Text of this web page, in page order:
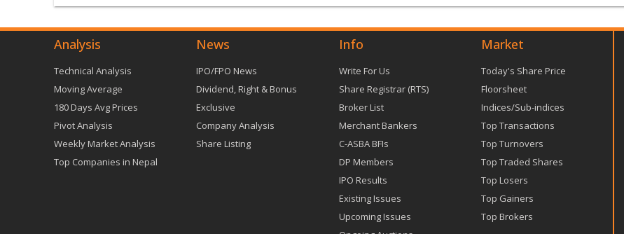
Analysis
Technical Analysis
Moving Average
180 Days Avg Prices
Pivot Analysis
Weekly Market Analysis
Top Companies in Nepal
News
IPO/FPO News
Dividend, Right & Bonus
Exclusive
Company Analysis
Share Listing
Info
Write For Us
Share Registrar (RTS)
Broker List
Merchant Bankers
C-ASBA BFIs
DP Members
IPO Results
Existing Issues
Upcoming Issues
Market
Today's Share Price
Floorsheet
Indices/Sub-indices
Top Transactions
Top Turnovers
Top Traded Shares
Top Losers
Top Gainers
Top Brokers